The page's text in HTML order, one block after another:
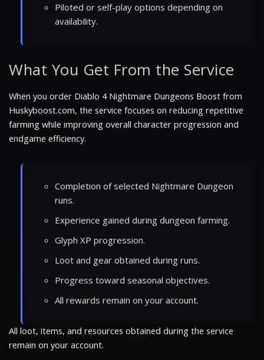
Piloted or self-play options depending on
availability.
What You Get From the Service
When you order Diablo 4 Nightmare Dungeons Boost from
Huskyboost.com, the service focuses on reducing repetitive
farming while improving overall character progression and
endgame efficiency.
Completion of selected Nightmare Dungeon
runs.
Experience gained during dungeon farming.
Glyph XP progression.
Loot and gear obtained during runs.
Progress toward seasonal objectives.
All rewards remain on your account.
All loot, items, and resources obtained during the service
remain on your account.